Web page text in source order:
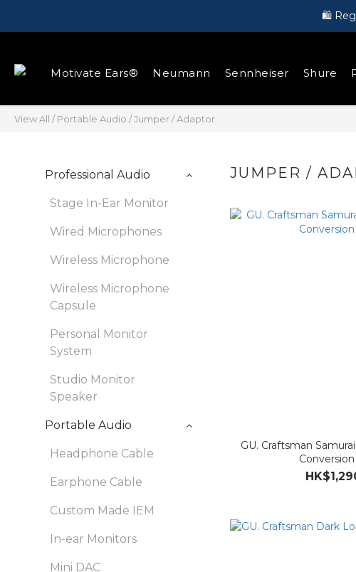
🎵
🛍️
Motivate Ears® Neumann Sennheiser Shure
View All /Portable Audio /Jumper / Adaptor
Professional Audio
Stage In-Ear Monitor
Wired Microphones
Wireless Microphone
Wireless Microphone
Capsule
Personal Monitor
System
Studio Monitor
Speaker
Portable Audio
Headphone Cable
Earphone Cable
Custom Made IEM
In-ear Monitors
Mini DAC
JUMPER /
GU. Craftsman